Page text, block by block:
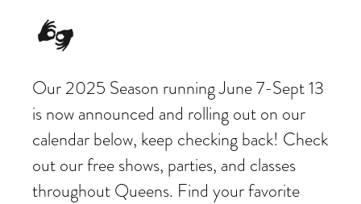
Our 2025 Season running June 7-Sept 13
is now announced and rolling out on our
calendar below, keep checking back! Check
out our free shows, parties, and classes
throughout Queens. Find your favorite